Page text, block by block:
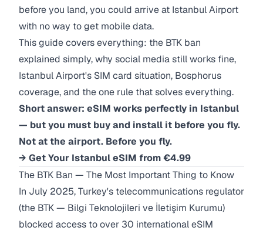
before you land, you could arrive at Istanbul Airport
with no way to get mobile data.
This guide covers everything: the BTK ban
explained simply, why social media still works fine,
Istanbul Airport's SIM card situation, Bosphorus
coverage, and the one rule that solves everything.
Short answer: eSIM works perfectly in Istanbul
— but you must buy and install it before you fly.
Not at the airport. Before you fly.
→ Get Your Istanbul eSIM from €4.99
The BTK Ban — The Most Important Thing to Know
In July 2025, Turkey's telecommunications regulator
(the BTK — Bilgi Teknolojileri ve İletişim Kurumu)
blocked access to over 30 international eSIM